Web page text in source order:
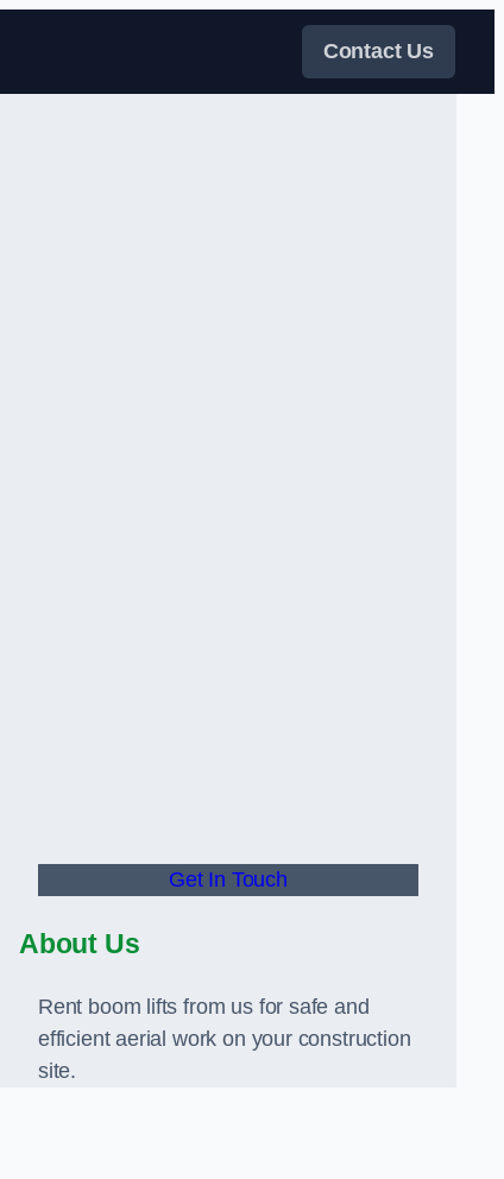
Contact Us
Get In Touch
About Us
Rent boom lifts from us for safe and
efficient aerial work on your construction
site.